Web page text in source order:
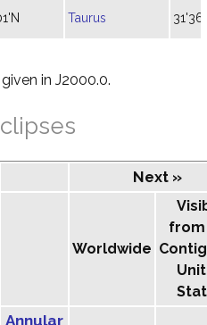
Taurus 31'36"
in J2000.0.
Next »
Worldwide
Annular